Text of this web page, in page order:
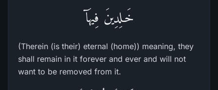
خَـلِدِينَ فِيهَآ
(Therein (is their) eternal (home)) meaning, they
shall remain in it forever and ever and will not
want to be removed from it.